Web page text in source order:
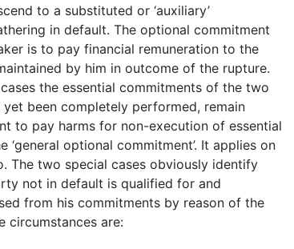
to a substituted or ‘auxiliary’
in default. The optional commitment
is to pay financial remuneration to the
by him in outcome of the rupture.
the essential commitments of the two
been completely performed, remain
to pay harms for non-execution of essential
‘general optional commitment’. It applies on
The two special cases obviously identify
not in default is qualified for and
from his commitments by reason of the
circumstances are: